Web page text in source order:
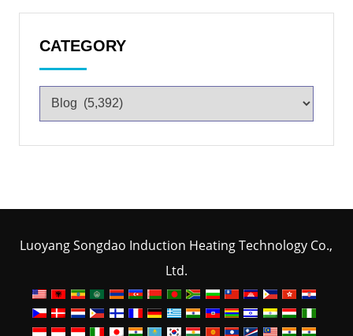
CATEGORY
Luoyang Songdao Induction Heating Technology Co.,
Ltd.